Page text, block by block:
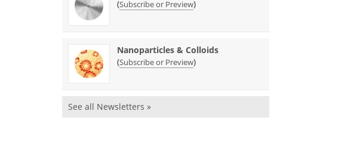
(Subscribe or Preview)
Nanoparticles & Colloids
(Subscribe or Preview)
See all Newsletters »